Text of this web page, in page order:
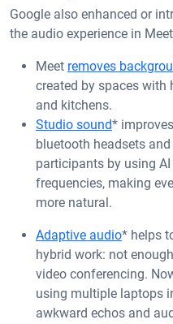
Google also enhanced or
the audio experience in
Meet removes
created by spaces with
and kitchens.
Studio sound*
bluetooth headsets
participants by using
frequencies, making
more natural.
Adaptive audio* helps
hybrid work: not
video conferencing.
using multiple laptops
awkward echos and